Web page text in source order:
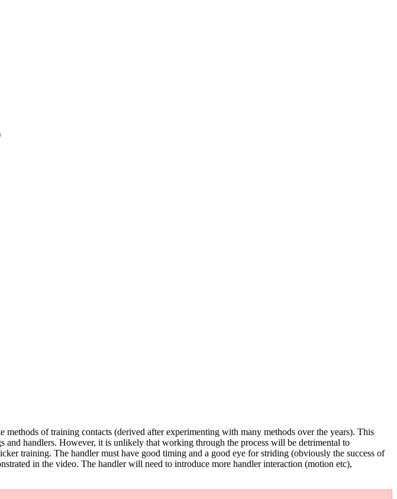
of training contacts (derived after experimenting with many methods over the years). This
and handlers. However, it is unlikely that working through the process will be detrimental to
training. The handler must have good timing and a good eye for striding (obviously the success of
in the video. The handler will need to introduce more handler interaction (motion etc),